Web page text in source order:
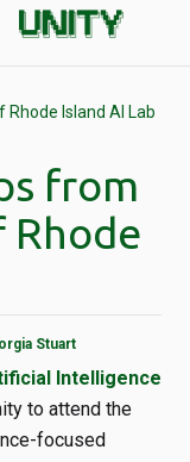
Island AI Lab
from
Rhode
Stuart
Intelligence
to attend the
focused